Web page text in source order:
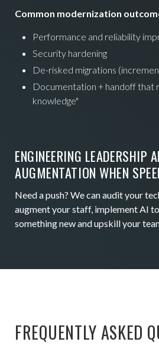
Common modernization
Performance and reliability
Security hardening
De-risked migrations
Documentation + handoff that
knowledge"
ENGINEERING LEADERSHIP
AUGMENTATION WHEN
Need a push? We can audit your
augment your staff, implement AI
something new and upskill your
FREQUENTLY ASKED